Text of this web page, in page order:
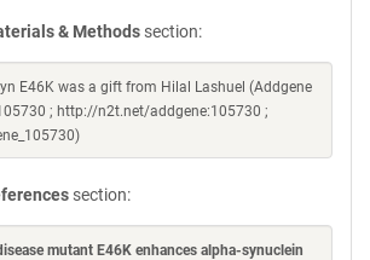
& Methods section:
E46K was a gift from Hilal Lashuel (Addgene
; http://n2t.net/addgene:105730 ;
section:
mutant E46K enhances alpha-synuclein